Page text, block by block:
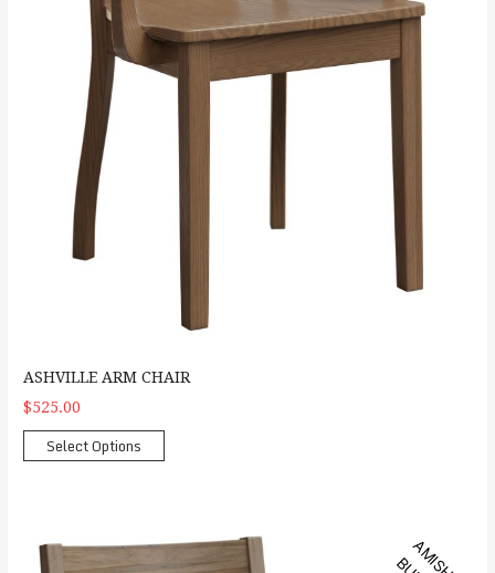
ASHVILLE ARM CHAIR
$525.00
Select Options
A
M
S
H
U
I
L